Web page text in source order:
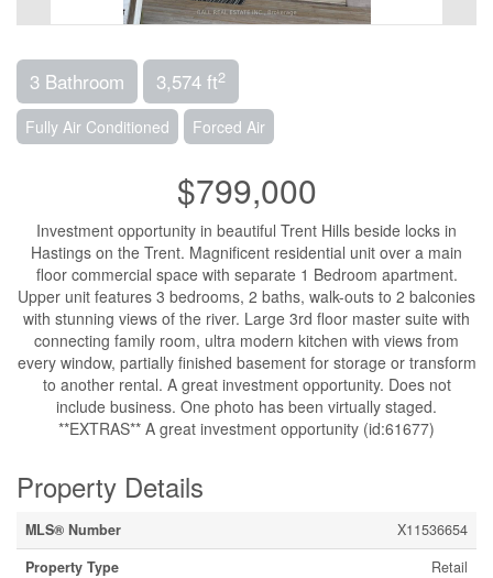
3 Bathroom 3,574 ft2
Fully Air Conditioned Forced Air
$799,000
Investment opportunity in beautiful Trent Hills beside locks in
Hastings on the Trent. Magnificent residential unit over a main
floor commercial space with separate 1 Bedroom apartment.
Upper unit features 3 bedrooms, 2 baths, walk-outs to 2 balconies
with stunning views of the river. Large 3rd floor master suite with
connecting family room, ultra modern kitchen with views from
every window, partially finished basement for storage or transform
to another rental. A great investment opportunity. Does not
include business. One photo has been virtually staged.
**EXTRAS** A great investment opportunity (id:61677)
Property Details
MLS® Number
X11536654
Property Type
Retail